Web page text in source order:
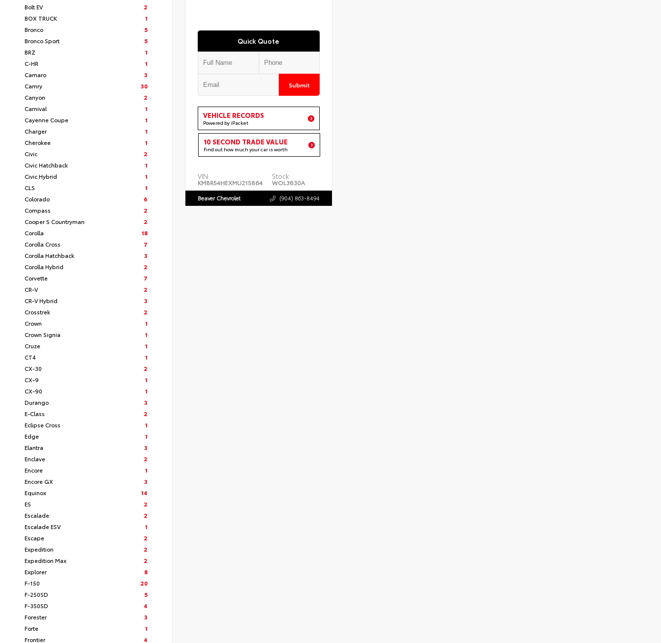
Bolt EV
2
BOX TRUCK
1
Bronco
5
Bronco Sport
5
BRZ
1
C-HR
1
Camaro
3
Camry
30
Canyon
2
Carnival
1
Cayenne Coupe
1
Charger
1
Cherokee
1
Civic
2
Civic Hatchback
1
Civic Hybrid
1
CLS
1
Colorado
6
Compass
2
Cooper S Countryman
2
Corolla
18
Corolla Cross
7
Corolla Hatchback
3
Corolla Hybrid
2
Corvette
7
CR-V
2
CR-V Hybrid
3
Crosstrek
2
Crown
1
Crown Signia
1
Cruze
1
CT4
1
CX-30
2
CX-9
1
CX-90
1
Durango
3
E-Class
2
Eclipse Cross
1
Edge
1
Elantra
3
Enclave
2
Encore
1
Encore GX
3
Equinox
14
ES
2
Escalade
2
Escalade ESV
1
Escape
2
Expedition
2
Expedition Max
2
Explorer
8
F-150
20
F-250SD
5
F-350SD
4
Forester
3
Forte
1
Frontier
4
Quick Quote
Submit
VEHICLE RECORDS
Powered by iPacket
10 SECOND TRADE VALUE
Find out how much your car is worth
VIN:
KM8R54HEXMU215864
Stock:
WOL3830A
Beaver Chevrolet (904) 863-8494